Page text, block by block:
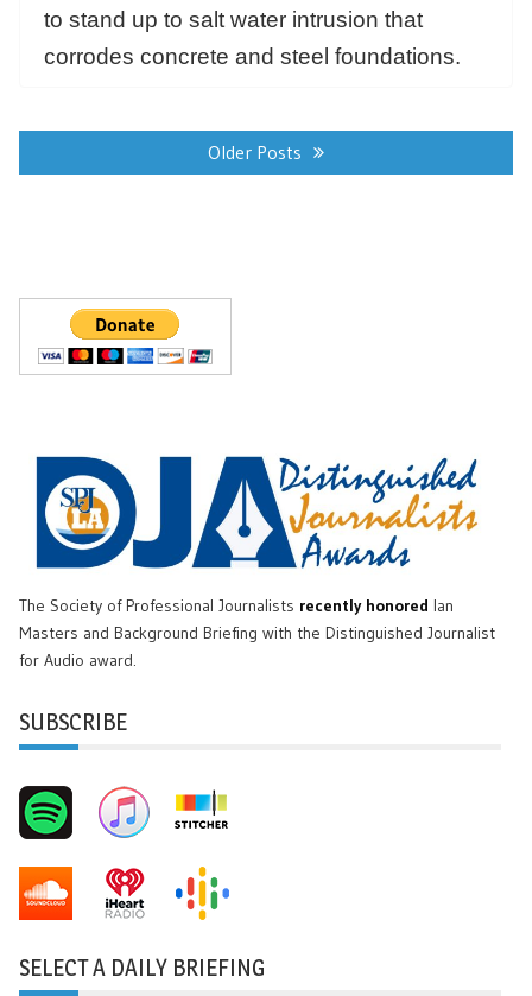
to stand up to salt water intrusion that
corrodes concrete and steel foundations.
Older Posts
The Society of Professional Journalists recently honored Ian
Masters and Background Briefing with the Distinguished Journalist
for Audio award.
SUBSCRIBE
SELECT A DAILY BRIEFING